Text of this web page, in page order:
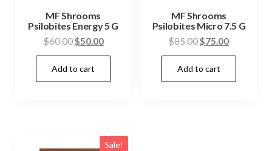
MF Shrooms
Psilobites Energy 5 G
$60.00Original
price
was:
$60.00.
$50.00Current
price
$50.00.
Add to cart
MF Shrooms
Psilobites Micro 7.5 G
$85.00Original
price
was:
$85.00.
$75.00Current
price
$75.00.
Add to cart
Sale!